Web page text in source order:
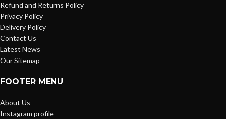
Refund and Returns Policy
Privacy Policy
Delivery Policy
Contact Us
Latest News
Our Sitemap
FOOTER MENU
About Us
Instagram profile